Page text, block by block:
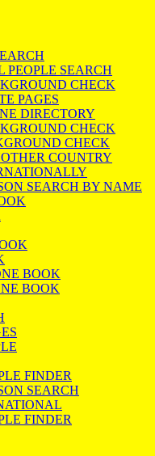
PEOPLE SEARCH
CHECK
PAGES
DIRECTORY
CHECK
CHECK
COUNTRY
SEARCH BY NAME
BOOK
BOOK
FINDER
SEARCH
FINDER